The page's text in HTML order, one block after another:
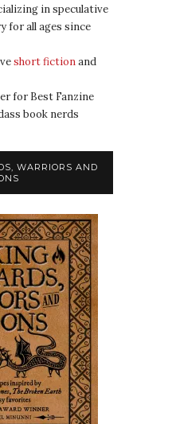
in speculative
for all ages since
short fictionand
for Best Fanzine
book nerds
WARRIORS AND